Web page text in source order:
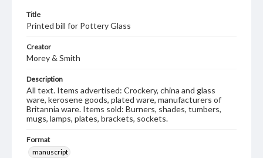
Title
Printed bill for Pottery Glass
Creator
Morey & Smith
Description
All text. Items advertised: Crockery, china and glass
ware, kerosene goods, plated ware, manufacturers of
Britannia ware. Items sold: Burners, shades, tumbers,
mugs, lamps, plates, brackets, sockets.
Format
manuscript